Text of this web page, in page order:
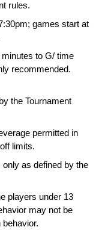
rules.
games start at
to G/ time
recommended.
the Tournament
permitted in
limits.
as defined by the
players under 13
may not be